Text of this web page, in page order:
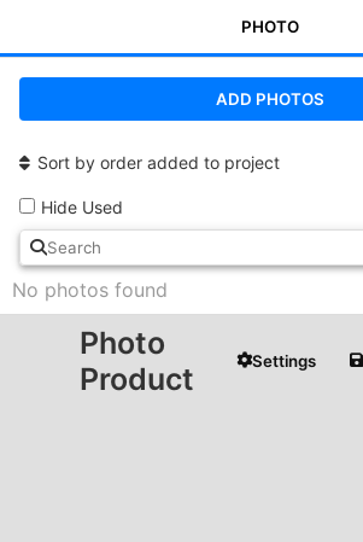
PHOTO
ADD PHOTOS
Sort by order added to project
Hide Used
No photos found
Photo
Product
Settings